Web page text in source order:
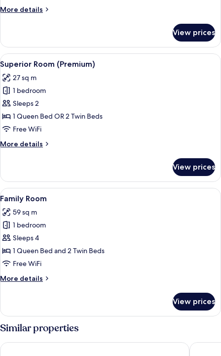
More details
More
Room
(Deluxe)
View prices
View
all
photos
for
Superior
Room
(Premium)
6
Superior Room (Premium)
27 sq m
1 bedroom
Sleeps 2
1 Queen Bed OR 2 Twin Beds
Free WiFi
More details
More
Room
(Premium)
View prices
View
all
photos
for
Family
Room
5
Family Room
59 sq m
1 bedroom
Sleeps 4
1 Queen Bed and 2 Twin Beds
Free WiFi
More details
More
Room
View prices
Similar properties
The Scott Hotel Brussels Citybox